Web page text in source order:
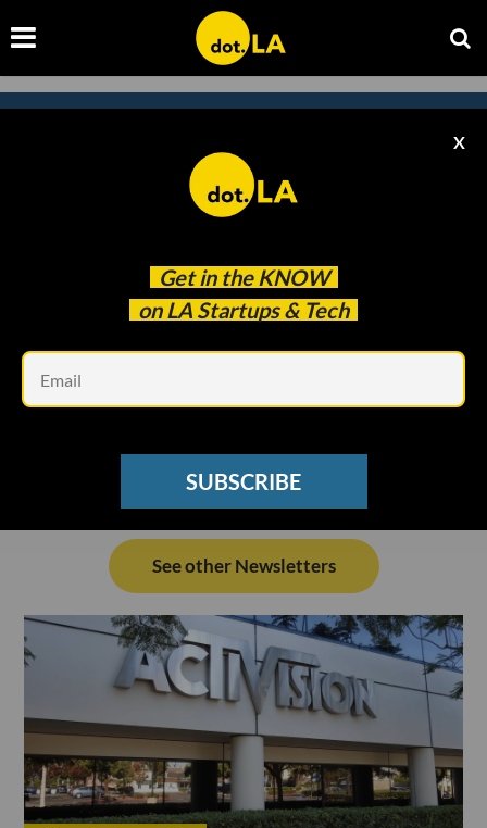
Get in the KNOW
on LA Startups & Tech
X
SUBSCRIBE
Subscribe to our newsletter to
catch every headline.
See other Newsletters